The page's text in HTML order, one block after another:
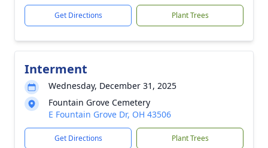
Get Directions Plant Trees
Interment
Wednesday, December 31, 2025
Fountain Grove Cemetery
E Fountain Grove Dr, OH 43506
Get Directions Plant Trees